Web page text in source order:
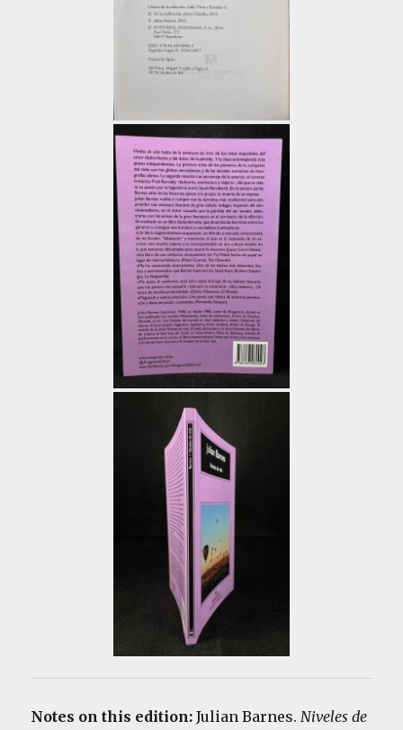
Notes on this edition:Julian Barnes.Niveles de